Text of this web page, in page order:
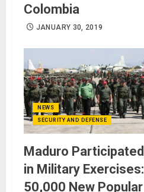
Colombia
JANUARY 30, 2019
NEWS
SECURITY AND DEFENSE
Maduro Participated
in Military Exercises:
50,000 New Popular